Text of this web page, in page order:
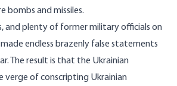
bombs and missiles.
and plenty of former military officials on
endless brazenly false statements
The result is that the Ukrainian
verge of conscripting Ukrainian